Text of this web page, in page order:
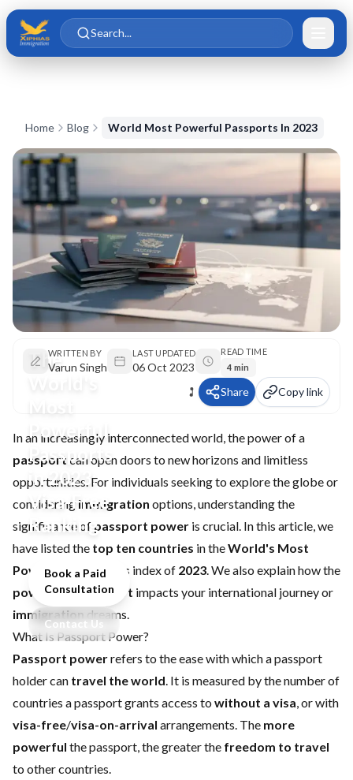
Skip to main content
Skip to content
Search...
Home Blog World Most Powerful Passports In 2023
The
Powerful
Passports
in 2023:
Visa-Free
Ranking
Book a Paid
Consultation
Contact Us
WRITTEN BY
Varun Singh
LAST UPDATED
06 Oct 2023
READ TIME
4 min
Share Copy link
In an increasingly interconnected world, the power of a
passport can open doors to new horizons and limitless
opportunities. For individuals seeking to explore the globe or
considering immigration options, understanding the
significance of passport power is crucial. In this article, we
have listed the top ten countries in theWorld's Most
Powerful Passports index of 2023 . We also explain how the
power of a passport impacts your international journey or
immigration dreams.
What Is Passport Power?
Passport powerrefers to the ease with which a passport
holder can travel the world . It is measured by the number of
countries a passport grants access to without a visa , or with
visa-free/visa-on-arrival arrangements. The more
powerful the passport, the greater the freedom to travel
to other countries.